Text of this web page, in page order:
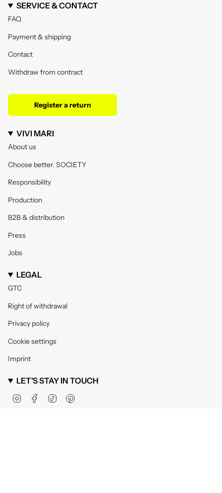
SERVICE & CONTACT
FAQ
Payment & shipping
Contact
Withdraw from contract
Register a return
VIVI MARI
About us
Choose better. SOCIETY
Responsibility
Production
B2B & distribution
Press
Jobs
LEGAL
GTC
Right of withdrawal
Privacy policy
Cookie settings
Imprint
LET'S STAY IN TOUCH
InstagramFacebookTikTok